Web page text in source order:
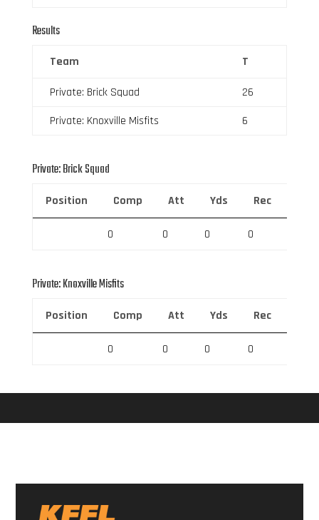
Results
Team T
Private: Brick Squad
26
Private: Knoxville Misfits
6
Private: Brick Squad
Position Comp Att Yds Rec
0 0 0 0
Private: Knoxville Misfits
Position Comp Att Yds Rec
0 0 0 0